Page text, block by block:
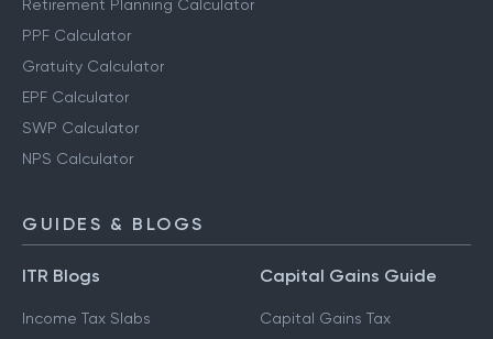
Retirement Planning Calculator
PPF Calculator
Gratuity Calculator
EPF Calculator
SWP Calculator
NPS Calculator
GUIDES & BLOGS
ITR Blogs
Income Tax Slabs
Capital Gains Guide
Capital Gains Tax